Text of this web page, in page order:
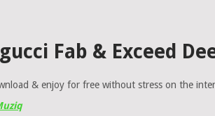
Fab & Exceed
& enjoy for free without stress on the